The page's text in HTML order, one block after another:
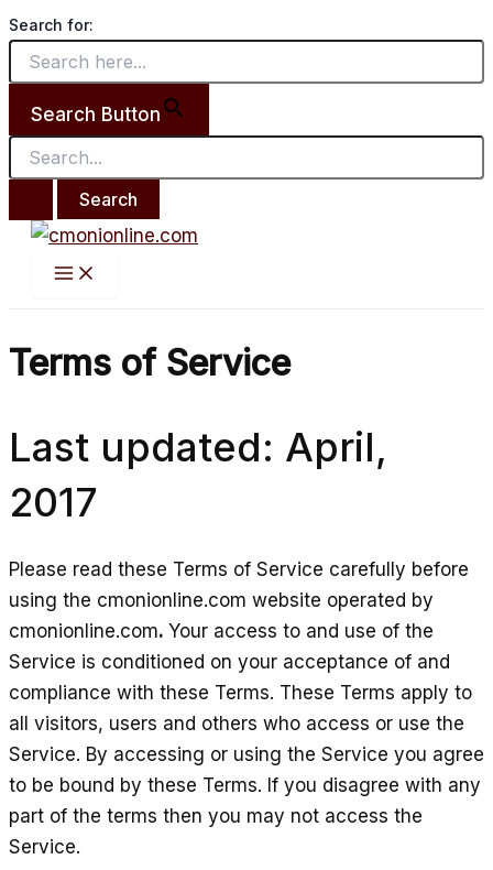
Search for:
Search Button
for:
Skip
to
content
Menu
Terms of Service
Last updated: April,
2017
Please read these Terms of Service carefully before
using the cmonionline.com website operated by
cmonionline.com. Your access to and use of the
Service is conditioned on your acceptance of and
compliance with these Terms. These Terms apply to
all visitors, users and others who access or use the
Service. By accessing or using the Service you agree
to be bound by these Terms. If you disagree with any
part of the terms then you may not access the
Service.